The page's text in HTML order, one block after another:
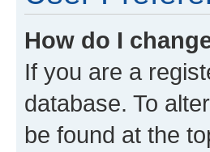
How do I
If you are a
database. To
be found at the